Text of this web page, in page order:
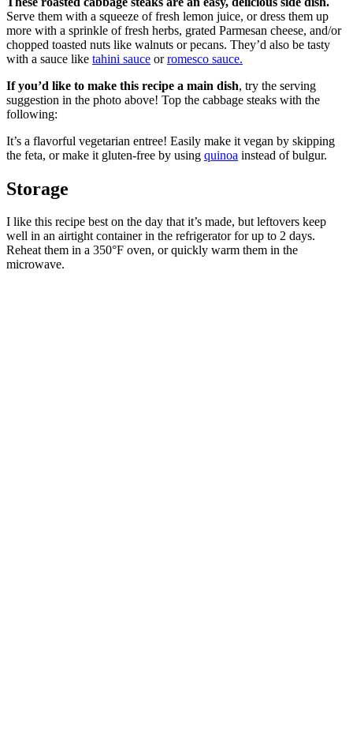
Serve them with a squeeze of fresh lemon juice, or dress them up
more with a sprinkle of fresh herbs, grated Parmesan cheese, and/or
chopped toasted nuts like walnuts or pecans. They’d also be tasty
with a sauce like tahini sauce orromesco sauce.
If you’d like to make this recipe a main dish, try the serving
suggestion in the photo above! Top the cabbage steaks with the
following:
It’s a flavorful vegetarian entree! Easily make it vegan by skipping
the feta, or make it gluten-free by using quinoa instead of bulgur.
Storage
I like this recipe best on the day that it’s made, but leftovers keep
well in an airtight container in the refrigerator for up to 2 days.
Reheat them in a 350°F oven, or quickly warm them in the
microwave.